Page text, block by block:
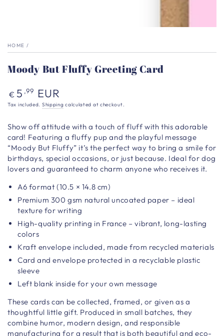
HOME /
Moody But Fluffy Greeting Card
Regular
price
€ 5 ,99 EUR
Tax included. Shipping calculated at checkout.
Show off attitude with a touch of fluff with this adorable
card! Featuring a fluffy pup and the playful message
“Moody But Fluffy” it’s the perfect way to bring a smile for
birthdays, special occasions, or just because. Ideal for dog
lovers and guaranteed to charm anyone who receives it.
A6 format (10.5 × 14.8 cm)
Premium 300 gsm natural uncoated paper – ideal
texture for writing
High-quality printing in France – vibrant, long-lasting
colors
Kraft envelope included, made from recycled materials
Card and envelope protected in a recyclable plastic
sleeve
Left blank inside for your own message
These cards can be collected, framed, or given as a
thoughtful little gift. Produced in small batches, they
combine humor, modern design, and responsible
manufacturing for a result that is both beautiful and eco-